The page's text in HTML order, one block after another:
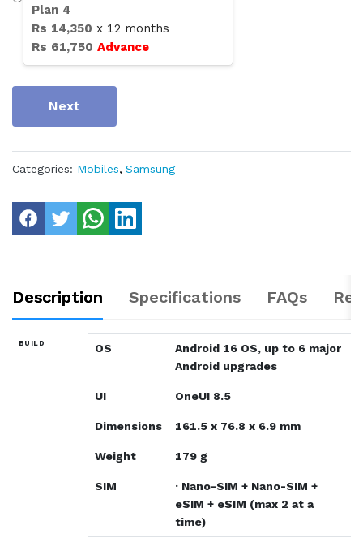
Plan 4
Rs 14,350 x 12 months
Rs 61,750 Advance
Next
Categories: Mobiles, Samsung
Description Specifications FAQs
BUILD OS
Android 16 OS, up to 6 major
Android upgrades
UI OneUI 8.5
Dimensions 161.5 x 76.8 x 6.9 mm
Weight 179 g
SIM
· Nano-SIM + Nano-SIM +
eSIM + eSIM (max 2 at a
time)